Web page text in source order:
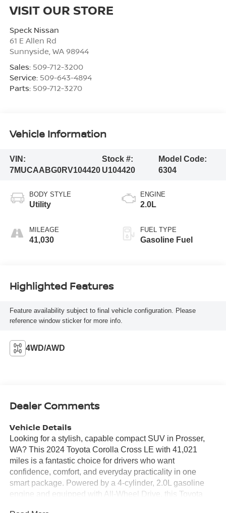
VISIT OUR STORE
Speck Nissan
61 E Allen Rd
Sunnyside WA 98944
Sales: 509-712-3200
Service: 509-643-4894
Parts: 509-712-3270
Vehicle Information
VIN:
7MUCAABG0RV104420
Stock #:
U104420
Model Code:
6304
BODY STYLE
Utility
MILEAGE
41,030
ENGINE
2.0L
FUEL TYPE
Gasoline Fuel
Highlighted Features
Feature availability subject to final vehicle configuration. Please
reference window sticker for more info.
4WD/AWD
Dealer Comments
Vehicle Details
Looking for a stylish, capable compact SUV in Prosser,
WA? This 2024 Toyota Corolla Cross LE with 41,021
miles is a fantastic choice for drivers who want
confidence, comfort, and everyday practicality in one
smart package. Powered by a 4-cylinder, 2.0L gasoline
engine and equipped with All-Wheel Drive, this Toyota